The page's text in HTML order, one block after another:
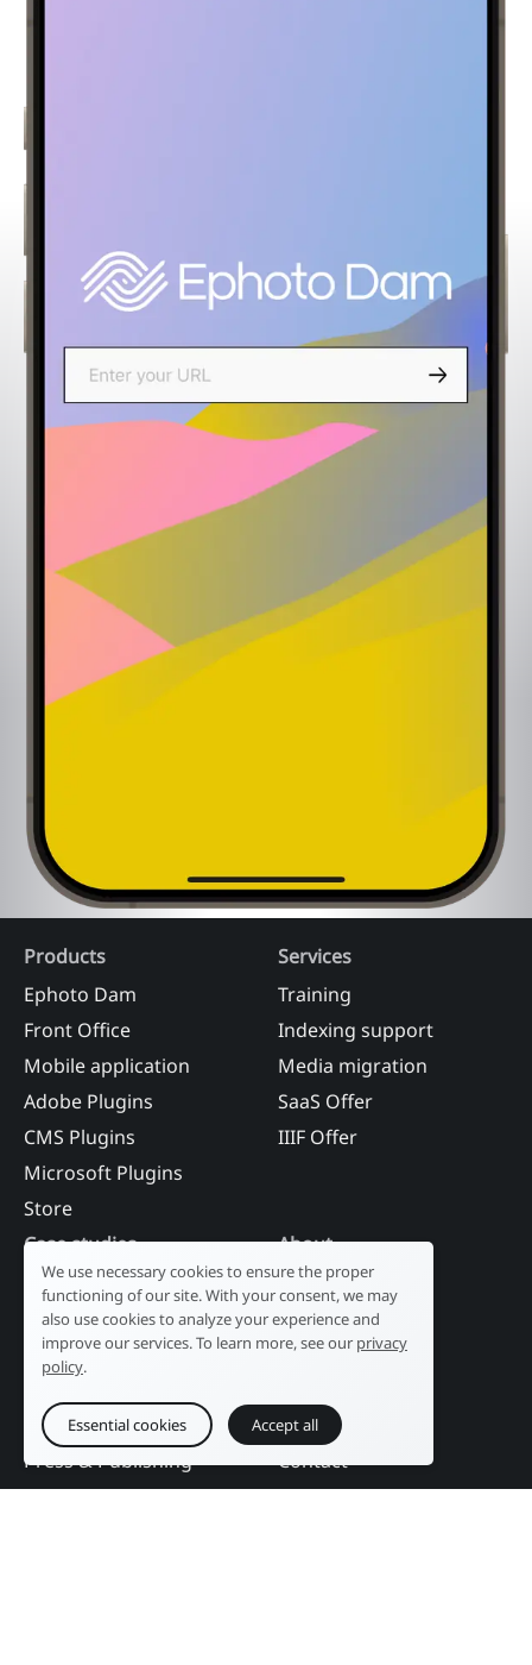
Products
Ephoto Dam
Front Office
Mobile application
Adobe Plugins
CMS Plugins
Microsoft Plugins
Store
Services
Training
Indexing support
Media migration
SaaS Offer
IIIF Offer
Case studies
Industry
Tourism
Public sector
Education
Press & Publishing
Events
About
Our history
R&D laboratory
News
DAM Guide
Contact
We use necessary cookies to ensure the proper
functioning of our site. With your consent, we may
also use cookies to analyze your experience and
improve our services. To learn more, see our privacy
policy.
Essential cookies Accept all